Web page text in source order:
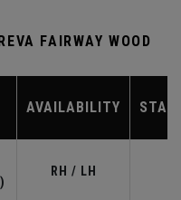
FAIRWAY WOOD
AVAILABILITY
RH / LH